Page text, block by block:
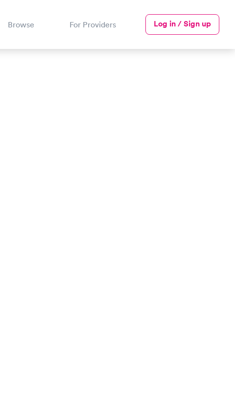
Browse For Providers Log in / Sign up